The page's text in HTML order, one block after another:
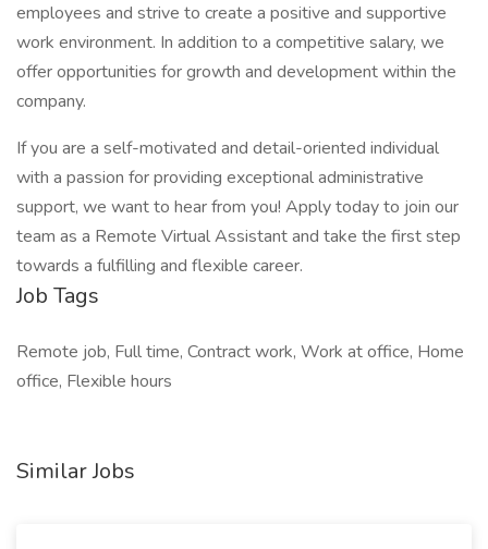
employees and strive to create a positive and supportive
work environment. In addition to a competitive salary, we
offer opportunities for growth and development within the
company.
If you are a self-motivated and detail-oriented individual
with a passion for providing exceptional administrative
support, we want to hear from you! Apply today to join our
team as a Remote Virtual Assistant and take the first step
towards a fulfilling and flexible career.
Job Tags
Remote job, Full time, Contract work, Work at office, Home
office, Flexible hours
Similar Jobs